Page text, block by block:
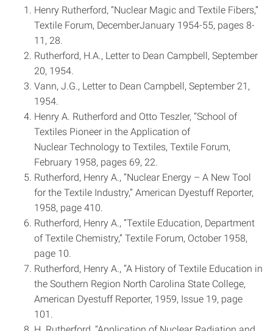
Henry Rutherford, “Nuclear Magic and Textile Fibers,”
Textile Forum, December­January 1954-55, pages 8­
11, 28.
Rutherford, H.A., Letter to Dean Campbell, September
20, 1954.
Vann, J.G., Letter to Dean Campbell, September 21,
1954.
Henry A. Rutherford and Otto Teszler, “School of
Textiles Pioneer in the Application of
Nuclear Technology to Textiles, Textile Forum,
February 1958, pages 6­9, 22.
Rutherford, Henry A., “Nuclear Energy – A New Tool
for the Textile Industry,” American Dyestuff Reporter,
1958, page 410.
Rutherford, Henry A., “Textile Education, Department
of Textile Chemistry,” Textile Forum, October 1958,
page 10.
Rutherford, Henry A., “A History of Textile Education in
the Southern Region ­North Carolina State College,
American Dyestuff Reporter, 1959, Issue 19, page
101.